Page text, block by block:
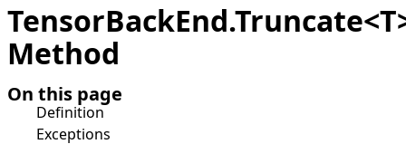
TensorBackEnd.Truncate<T
Method
On this page
Definition
Exceptions